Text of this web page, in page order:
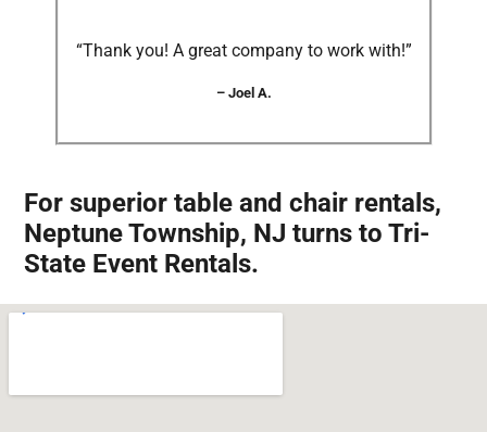
“Thank you! A great company to work with!”
– Joel A.
For superior table and chair rentals,
Neptune Township, NJ turns to Tri-
State Event Rentals.